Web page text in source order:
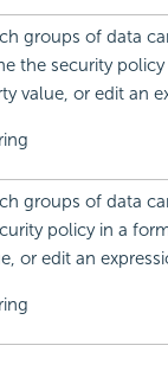
groups of data
the security
value, or edit an
groups of data
policy in a
or edit an